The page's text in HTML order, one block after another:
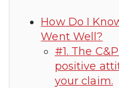
How Do I
Went Well?
#1. The
positive
your claim.